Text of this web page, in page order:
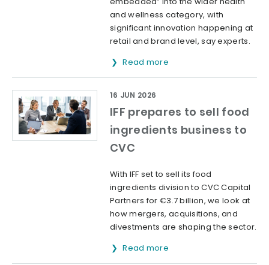
and wellness category, with
significant innovation happening at
retail and brand level, say experts.
Read more
IFF prepares to sell food
ingredients business to
CVC
16 JUN 2026
With IFF set to sell its food
ingredients division to CVC Capital
Partners for €3.7 billion, we look at
how mergers, acquisitions, and
divestments are shaping the sector.
Read more